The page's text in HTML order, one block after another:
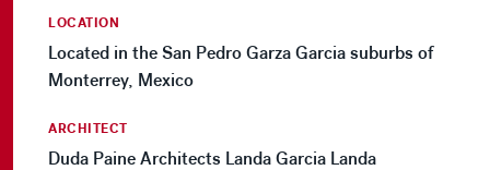
LOCATION
Located in the San Pedro Garza Garcia suburbs of
Monterrey, Mexico
ARCHITECT
Duda Paine Architects Landa Garcia Landa